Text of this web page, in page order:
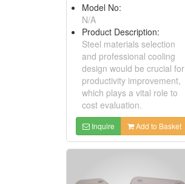
Model No:
N/A
Product Description:
Steel materials selection
and professional cooling
design would be crucial for
productivity improvement,
which plays a vital role to
cost evaluation.
Inquire Add to Basket